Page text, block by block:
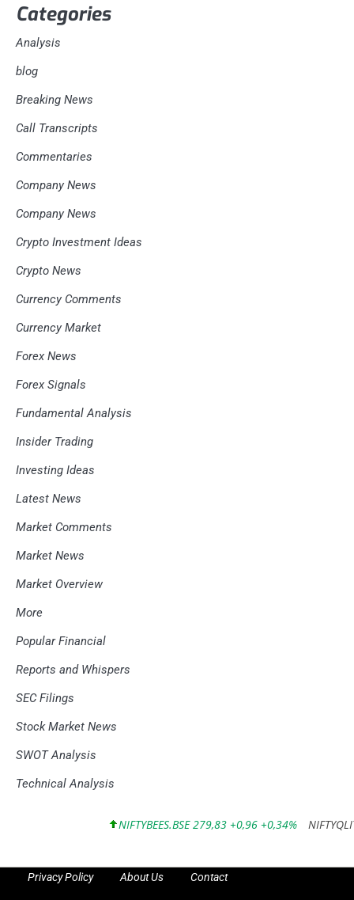
Categories
Analysis
blog
Breaking News
Call Transcripts
Commentaries
Company News
Company News
Crypto Investment Ideas
Crypto News
Currency Comments
Currency Market
Forex News
Forex Signals
Fundamental Analysis
Insider Trading
Investing Ideas
Latest News
Market Comments
Market News
Market Overview
More
Popular Financial
Reports and Whispers
SEC Filings
Stock Market News
SWOT Analysis
Technical Analysis
NIFTYBEES.BSE 279,83 +0,96 +0,34%
Privacy Policy About Us Contact